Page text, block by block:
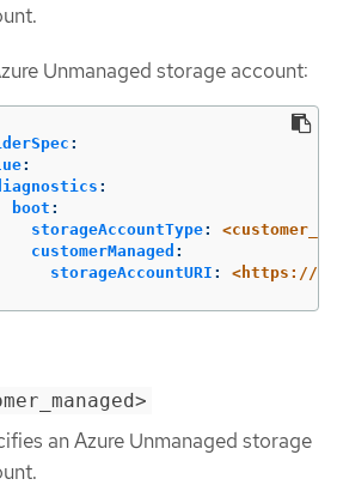
Unmanaged storage account:
:
:
:
boot :
storageAccountType:
customerManaged :
storageAccountURI : <https://
an Azure Unmanaged storage